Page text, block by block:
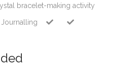
bracelet-making activity